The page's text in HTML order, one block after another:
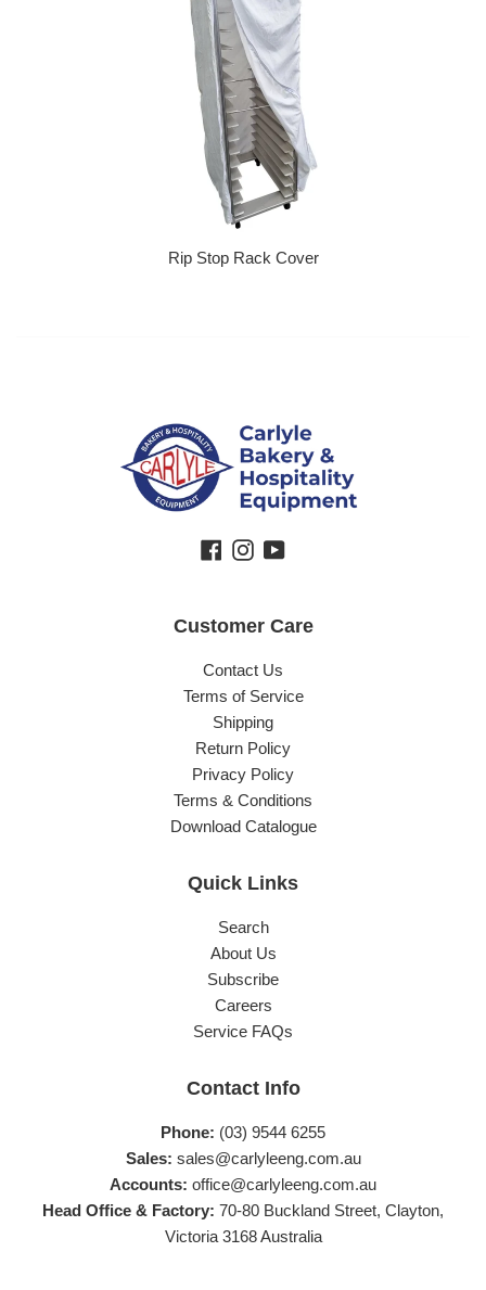
Rip Stop Rack Cover
Facebook
Instagram
YouTube
Customer Care
Contact Us
Terms of Service
Shipping
Return Policy
Privacy Policy
Terms & Conditions
Download Catalogue
Quick Links
Search
About Us
Subscribe
Careers
Service FAQs
Contact Info
Phone: (03) 9544 6255
Sales: sales@carlyleeng.com.au
Accounts: office@carlyleeng.com.au
Head Office & Factory: 70-80 Buckland Street, Clayton,
Victoria 3168 Australia